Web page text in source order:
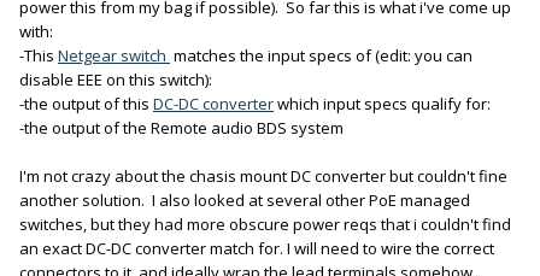
power this from my bag if possible). So far this is what i've come up
with:
-This Netgear switch matches the input specs of (edit: you can
disable EEE on this switch):
-the output of this DC-DC converterwhich input specs qualify for:
-the output of the Remote audio BDS system
I'm not crazy about the chasis mount DC converter but couldn't fine
another solution. I also looked at several other PoE managed
switches, but they had more obscure power reqs that i couldn't find
an exact DC-DC converter match for. I will need to wire the correct